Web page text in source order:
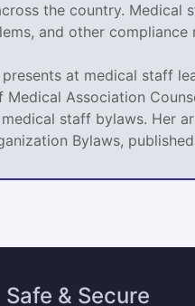
the country. Medical
and other compliance
at medical staff
Association
staff bylaws. Her
Bylaws,
Safe & Secure